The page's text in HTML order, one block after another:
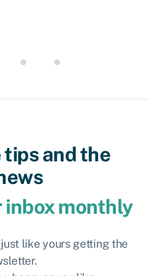
and the
inbox monthly
like yours getting the